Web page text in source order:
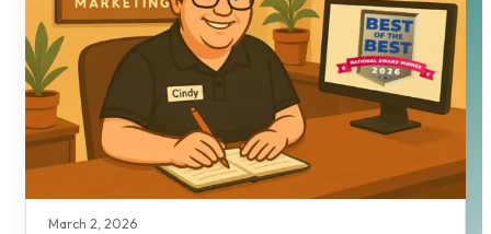
March 2, 2026